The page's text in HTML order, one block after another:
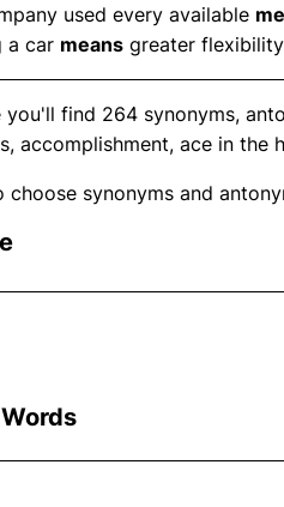
used every available
a car means greater
you'll find 264 synonyms,
accomplishment, ace in the
choose synonyms and